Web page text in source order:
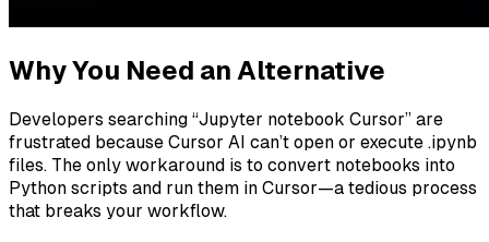
Why You Need an Alternative
Developers searching “Jupyter notebook Cursor” are
frustrated because Cursor AI can’t open or execute .ipynb
files. The only workaround is to convert notebooks into
Python scripts and run them in Cursor—a tedious process
that breaks your workflow.